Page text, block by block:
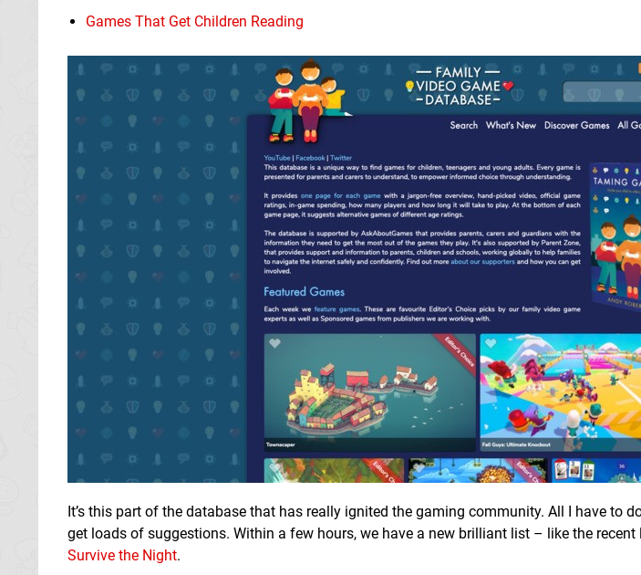
Games That Get Children Reading
It’s this part of the database that has really ignited the gaming community. All I have to
get loads of suggestions. Within a few hours, we have a new brilliant list – like the
Survive the Night.